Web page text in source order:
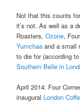
Not that this counts
it’s not. As well as a
Roasters,Ozone,
Yumchaa and a small
to die for (according
Southern Belle in
April 2014: Four
inaugural London